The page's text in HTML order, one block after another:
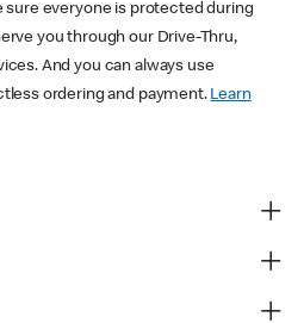
sure everyone is protected during
you through our Drive-Thru,
And you can always use
ordering and payment. Learn